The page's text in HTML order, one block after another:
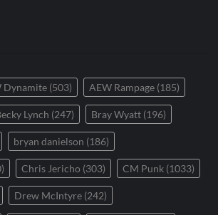
Dynamite (503) AEW Rampage (185)
Lynch (247) Bray Wyatt (196)
bryan danielson (186)
Chris Jericho (303) CM Punk (1033)
Drew McIntyre (242)